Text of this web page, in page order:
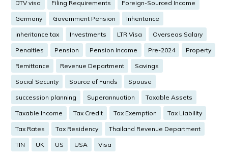
DTV visa Filing Requirements Foreign-Sourced Income
Germany Government Pension Inheritance
inheritance tax Investments LTR Visa Overseas Salary
Penalties Pension Pension Income Pre-2024 Property
Remittance Revenue Department Savings
Social Security Source of Funds Spouse
succession planning Superannuation Taxable Assets
Taxable Income Tax Credit Tax Exemption Tax Liability
Tax Rates Tax Residency Thailand Revenue Department
TIN UK US USA Visa